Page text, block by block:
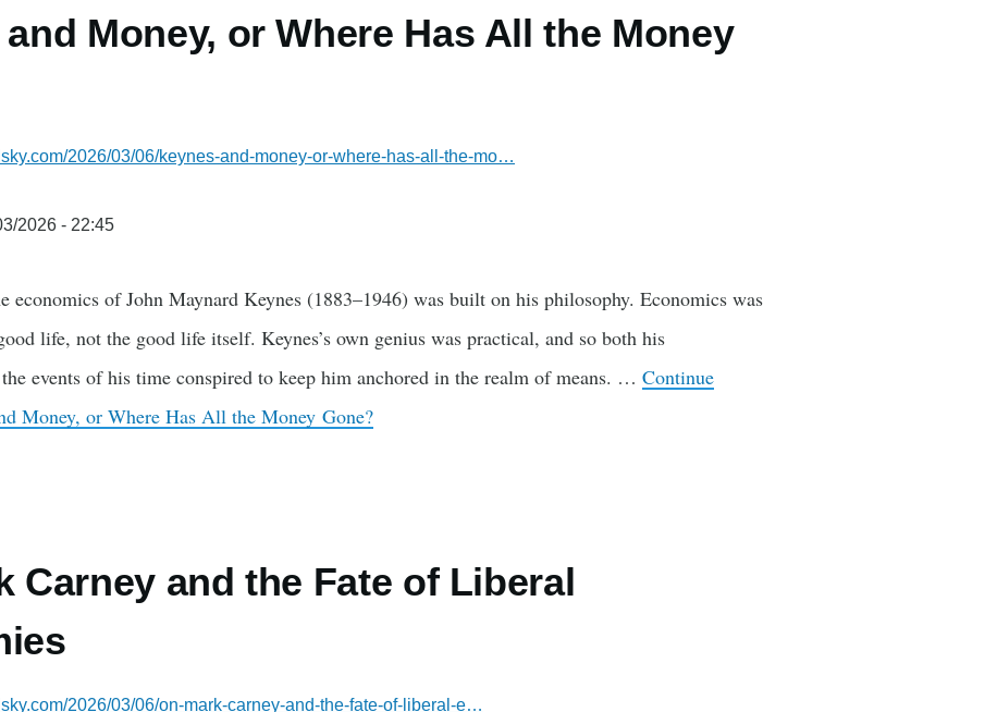
Money, or Where Has All the Money
2026/03/06/keynes-and-money-or-where-has-all-the-mo…
2026 - 22:45
economics of John Maynard Keynes (1883–1946) was built on his philosophy. Economics was
life, not the good life itself. Keynes’s own genius was practical, and so both his
events of his time conspired to keep him anchored in the realm of means. … Continue
Money, or Where Has All the Money Gone?
Carney and the Fate of Liberal
2026/03/06/on-mark-carney-and-the-fate-of-liberal-e…